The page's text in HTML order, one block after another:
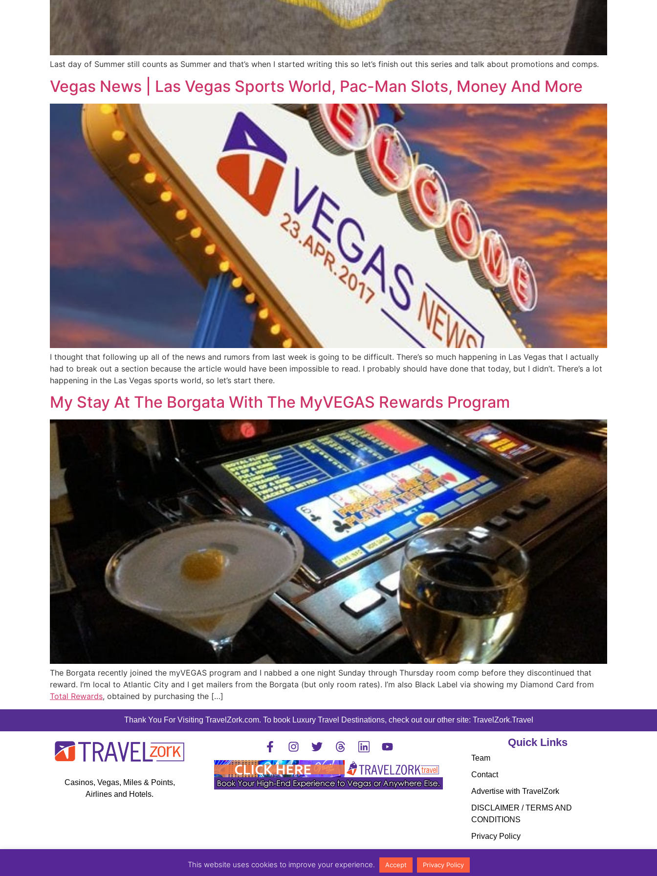
Last day of Summer still counts as Summer and that’s when I started writing this so let’s finish out this series and talk about promotions and comps.
Vegas News | Las Vegas Sports World, Pac-Man Slots, Money And More
I thought that following up all of the news and rumors from last week is going to be difficult. There’s so much happening in Las Vegas that I actually
had to break out a section because the article would have been impossible to read. I probably should have done that today, but I didn’t. There’s a lot
happening in the Las Vegas sports world, so let’s start there.
My Stay At The Borgata With The MyVEGAS Rewards Program
The Borgata recently joined the myVEGAS program and I nabbed a one night Sunday through Thursday room comp before they discontinued that
reward. I’m local to Atlantic City and I get mailers from the Borgata (but only room rates). I’m also Black Label via showing my Diamond Card from
Total Rewards, obtained by purchasing the […]
Thank You For Visiting TravelZork.com. To book Luxury Travel Destinations, check out our other site: TravelZork.Travel
Casinos, Vegas, Miles & Points,
Airlines and Hotels.
Quick Links
Team
Contact
Advertise with TravelZork
DISCLAIMER / TERMS AND
CONDITIONS
Privacy Policy
©2025 TravelZork - All Rights Reserved.
This website uses cookies to improve your experience. Accept Privacy Policy